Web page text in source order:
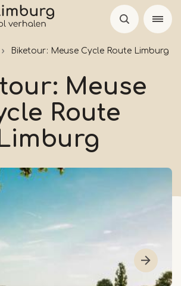
Biketour: Meuse Cycle Route Limburg
Meuse
Route